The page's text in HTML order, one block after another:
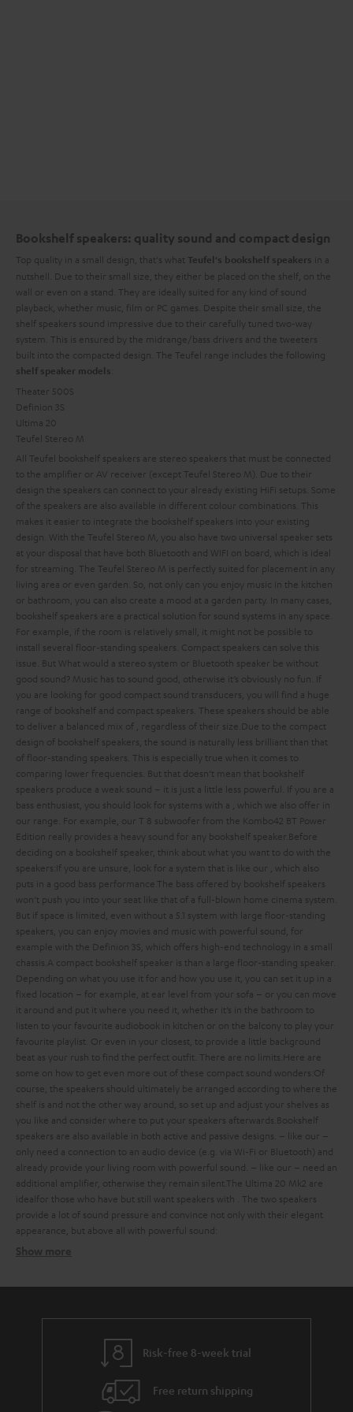
Bookshelf speakers: quality sound and compact design
Top quality in a small design, that's what Teufel's bookshelf speakers in a
nutshell. Due to their small size, they either be placed on the shelf, on the
wall or even on a stand. They are ideally suited for any kind of sound
playback, whether music, film or PC games. Despite their small size, the
shelf speakers sound impressive due to their carefully tuned two-way
system. This is ensured by the midrange/bass drivers and the tweeters
built into the compacted design. The Teufel range includes the following
shelf speaker models
Theater 500S
Definion 3S
Ultima 20
Teufel Stereo M
All Teufel bookshelf speakers are stereo speakers that must be connected
to the amplifier or AV receiver (except Teufel Stereo M). Due to their
design the speakers can connect to your already existing HiFi setups. Some
of the speakers are also available in different colour combinations. This
makes it easier to integrate the bookshelf speakers into your existing
design. With the Teufel Stereo M, you also have two universal speaker sets
at your disposal that have both Bluetooth and WIFI on board, which is ideal
for streaming. The Teufel Stereo M is perfectly suited for placement in any
living area or even garden. So, not only can you enjoy music in the kitchen
or bathroom, you can also create a mood at a garden party.
In many cases,
bookshelf speakers are a practical solution for sound systems in any space.
For example, if the room is relatively small, it might not be possible to
install several floor-standing speakers. Compact speakers can solve this
issue. But What would a stereo system or Bluetooth speaker be without
good sound? Music has to sound good, otherwise it’s obviously no fun. If
you are looking for good compact sound transducers, you will find a huge
range of bookshelf and compact speakers. These speakers should be able
to deliver a balanced mix of
, regardless of their size. Due to the compact
design of bookshelf speakers, the sound is naturally less brilliant than that
of floor-standing speakers. This is especially true when it comes to
comparing lower frequencies. But that doesn’t mean that bookshelf
speakers produce a weak sound – it is just a little less powerful. If you are a
bass enthusiast, you should look for systems with a
, which we also offer in
our range. For example, our T 8 subwoofer from the Kombo42 BT Power
Edition really provides a heavy sound for any bookshelf speaker. Before
deciding on a bookshelf speaker, think about what you want to do with the
speakers: If you are unsure, look for a system that is like our
, which also
puts in a good bass performance. The bass offered by bookshelf speakers
won’t push you into your seat like that of a full-blown home cinema system.
But if space is limited, even without a 5.1 system with large floor-standing
speakers, you can enjoy movies and music with powerful sound, for
example with the Definion 3S, which offers high-end technology in a small
chassis. A compact bookshelf speaker is than a large floor-standing speaker.
Depending on what you use it for and how you use it, you can set it up in a
fixed location – for example, at ear level from your sofa – or you can move
it around and put it where you need it, whether it’s in the bathroom to
listen to your favourite audiobook in kitchen or on the balcony to play your
favourite playlist. Or even in your closest, to provide a little background
beat as your rush to find the perfect outfit. There are no limits. Here are
some on how to get even more out of these compact sound wonders: Of
course, the speakers should ultimately be arranged according to where the
shelf is and not the other way around, so set up and adjust your shelves as
you like and consider where to put your speakers afterwards. Bookshelf
speakers are also available in both active and passive designs. – like our –
only need a connection to an audio device (e.g. via Wi-Fi or Bluetooth) and
already provide your living room with powerful sound. – like our – need an
additional amplifier, otherwise they remain silent. The Ultima 20 Mk2 are
idealfor those who have but still want speakers with
. The two speakers
provide a lot of sound pressure and convince not only with their elegant
appearance, but above all with powerful sound:
Balanced sound – with extra bass on request
strong bass, a defined mid-range and clear trebles
Risk-free 8-week trial
Free return shipping